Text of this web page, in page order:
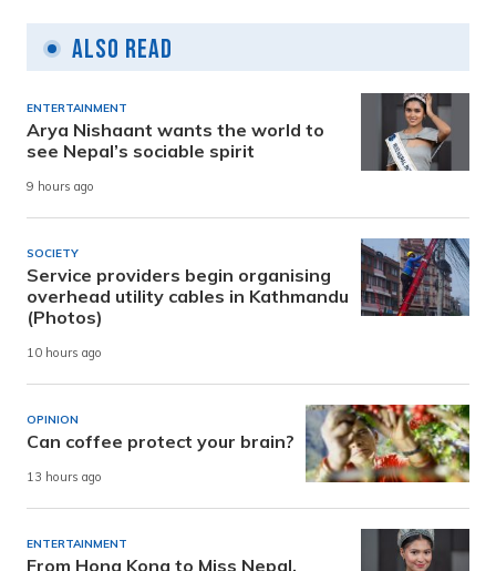
Also Read
ENTERTAINMENT
Arya Nishaant wants the world to
see Nepal’s sociable spirit
9 hours ago
SOCIETY
Service providers begin organising
overhead utility cables in Kathmandu
(Photos)
10 hours ago
OPINION
Can coffee protect your brain?
13 hours ago
ENTERTAINMENT
From Hong Kong to Miss Nepal,